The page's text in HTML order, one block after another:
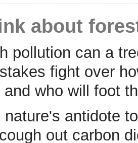
about
pollution can a
fight over
and who will foot
nature's antidote
out carbon